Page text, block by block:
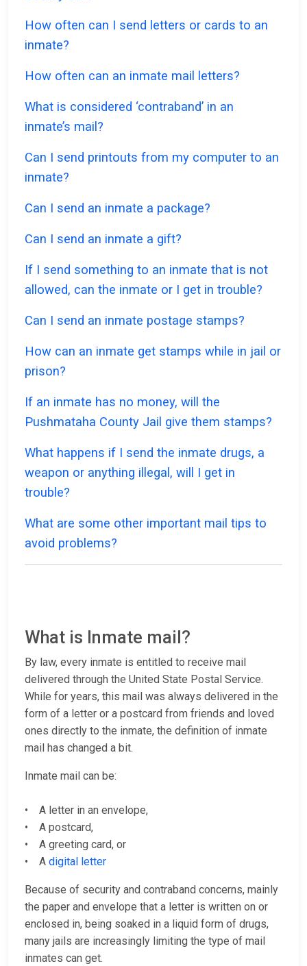
How often can I send letters or cards to an
inmate?
How often can an inmate mail letters?
What is considered ‘contraband’ in an
inmate’s mail?
Can I send printouts from my computer to an
inmate?
Can I send an inmate a package?
Can I send an inmate a gift?
If I send something to an inmate that is not
allowed, can the inmate or I get in trouble?
Can I send an inmate postage stamps?
How can an inmate get stamps while in jail or
prison?
If an inmate has no money, will the
Pushmataha County Jail give them stamps?
What happens if I send the inmate drugs, a
weapon or anything illegal, will I get in
trouble?
What are some other important mail tips to
avoid problems?
What is Inmate mail?
By law, every inmate is entitled to receive mail
delivered through the United State Postal Service.
While for years, this mail was always delivered in the
form of a letter or a postcard from friends and loved
ones directly to the inmate, the definition of inmate
mail has changed a bit.
Inmate mail can be:
• A letter in an envelope,
• A postcard,
• A greeting card, or
• A digital letter
Because of security and contraband concerns, mainly
the paper and envelope that a letter is written on or
enclosed in, being soaked in a liquid form of drugs,
many jails are increasingly limiting the type of mail
inmates can get.